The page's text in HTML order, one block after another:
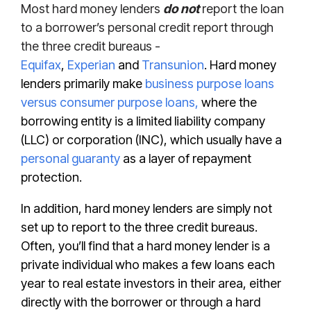
Most hard money lenders do notreport the loan
to a borrower’s personal credit report through
the three credit bureaus -
Equifax, Experian and Transunion. Hard money
lenders primarily make business purpose loans
versus consumer purpose loans, where the
borrowing entity is a limited liability company
(LLC) or corporation (INC), which usually have a
personal guaranty as a layer of repayment
protection.
In addition, hard money lenders are simply not
set up to report to the three credit bureaus.
Often, you’ll find that a hard money lender is a
private individual who makes a few loans each
year to real estate investors in their area, either
directly with the borrower or through a hard